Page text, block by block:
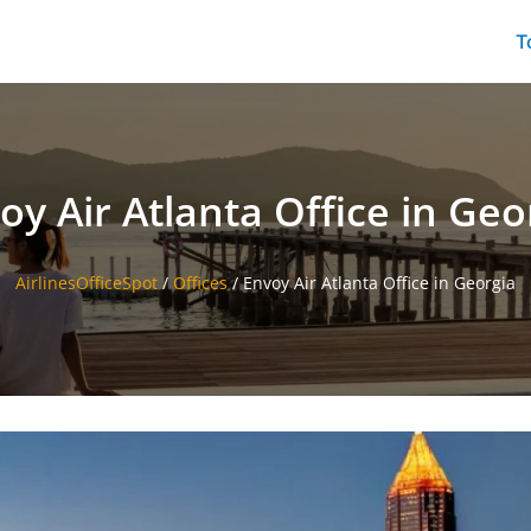
Air Atlanta Office in
AirlinesOfficeSpot /Offices/Envoy Air Atlanta Office in Georgia